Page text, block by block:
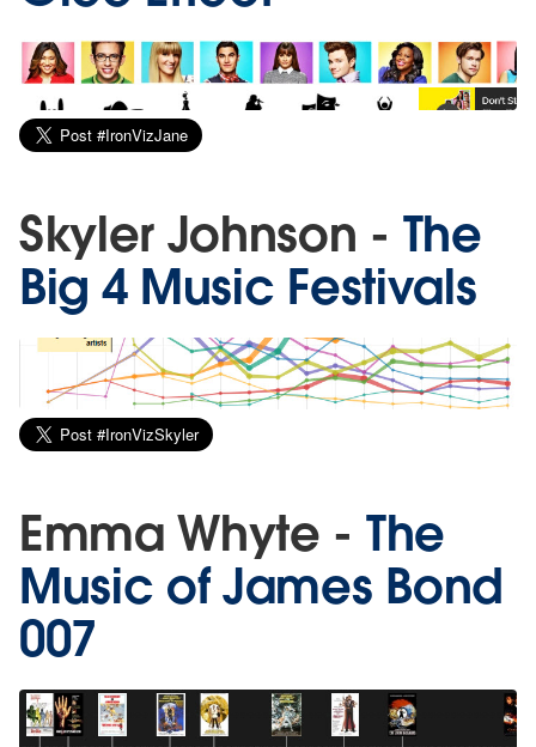
Skyler Johnson - The
Big 4 Music Festivals
Emma Whyte - The
Music of James Bond
007